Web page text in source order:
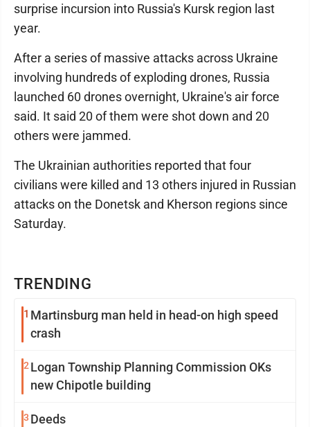
TRENDING
1 Martinsburg man held in head-on high speed
crash
2 Logan Township Planning Commission OKs
new Chipotle building
3 Deeds
surprise incursion into Russia's Kursk region last
year.
After a series of massive attacks across Ukraine
involving hundreds of exploding drones, Russia
launched 60 drones overnight, Ukraine's air force
said. It said 20 of them were shot down and 20
others were jammed.
The Ukrainian authorities reported that four
civilians were killed and 13 others injured in Russian
attacks on the Donetsk and Kherson regions since
Saturday.